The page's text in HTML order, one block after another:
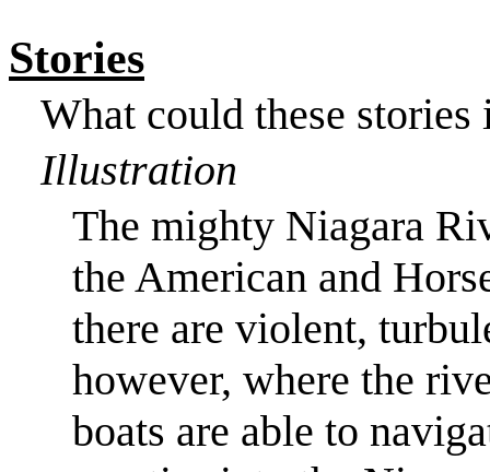
Stories
What could these stories
Illustration
The mighty Niagara
the American and
there are violent,
however, where the
boats are able to